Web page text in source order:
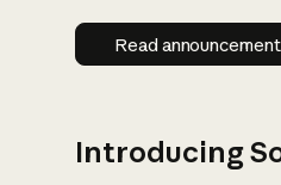
Read
Read announcement
Introducing